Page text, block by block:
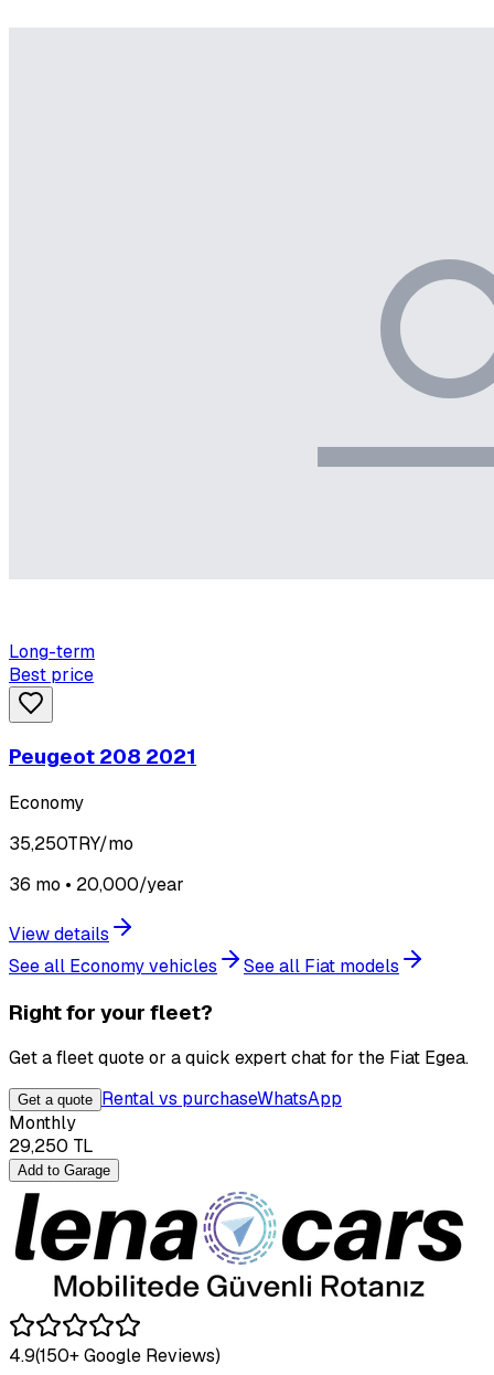
Long-term
Best price
Peugeot 208 2021
Economy
35,250TRY/mo
36 mo • 20,000/year
View details
See all Economy vehicles
See all Fiat models
Right for your fleet?
Get a fleet quote or a quick expert chat for the Fiat Egea.
Get a quote Rental vs purchaseWhatsApp
Monthly
29,250 TL
Add to Garage
4.9(150+ Google Reviews)